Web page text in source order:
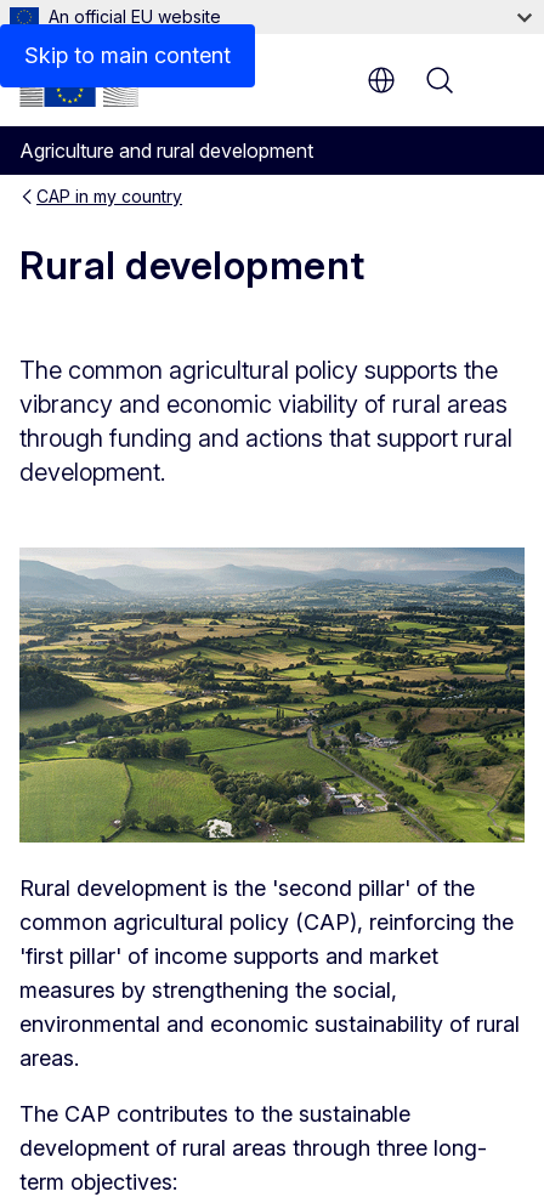
Skip to main content
An official EU website
Agriculture and rural development
Menu
CAP in my country
Rural development
The common agricultural policy supports the
vibrancy and economic viability of rural areas
through funding and actions that support rural
development.
Rural development is the 'second pillar' of the
common agricultural policy (CAP), reinforcing the
'first pillar' of income supports and market
measures by strengthening the social,
environmental and economic sustainability of rural
areas.
The CAP contributes to the sustainable
development of rural areas through three long-
term objectives:
Legal bases